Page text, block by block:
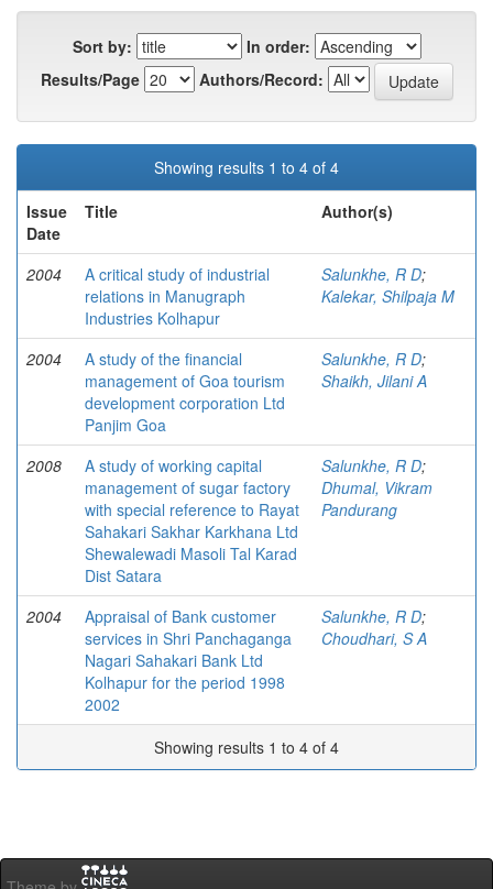
Sort by:
In order:
Results/Page
Authors/Record:
Showing results 1 to 4 of 4
Issue
Date
Title Author(s)
2004
A critical study of industrial
relations in Manugraph
Industries Kolhapur
Salunkhe, R D;
Kalekar, Shilpaja M
2004
A study of the financial
management of Goa tourism
development corporation Ltd
Panjim Goa
Salunkhe, R D;
Shaikh, Jilani A
2008
A study of working capital
management of sugar factory
with special reference to Rayat
Sahakari Sakhar Karkhana Ltd
Shewalewadi Masoli Tal Karad
Dist Satara
Salunkhe, R D;
Dhumal, Vikram
Pandurang
2004
Appraisal of Bank customer
services in Shri Panchaganga
Nagari Sahakari Bank Ltd
Kolhapur for the period 1998
2002
Salunkhe, R D;
Choudhari, S A
Showing results 1 to 4 of 4